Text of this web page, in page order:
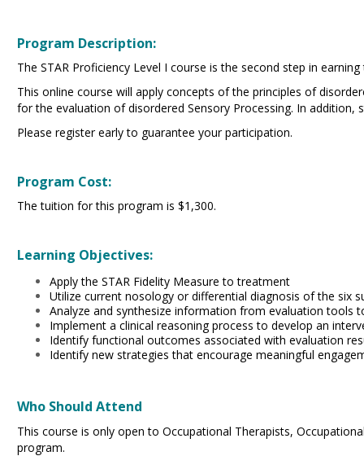
Program Description:
The STAR Proficiency Level I course is the second step in
This online course will apply concepts of the principles of
for the evaluation of disordered Sensory Processing. In
Please register early to guarantee your participation.
Program Cost:
The tuition for this program is $1,300.
Learning Objectives:
Apply the STAR Fidelity Measure to treatment
Utilize current nosology or differential diagnosis of the six
Analyze and synthesize information from evaluation tools
Implement a clinical reasoning process to develop an
Identify functional outcomes associated with evaluation
Identify new strategies that encourage meaningful
Who Should Attend
This course is only open to Occupational Therapists,
program.